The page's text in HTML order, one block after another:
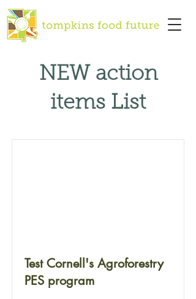
NEW action
items List
Test Cornell's Agroforestry
PES program